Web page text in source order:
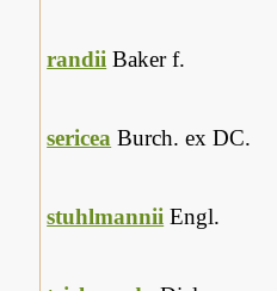
randii Baker f.
sericea Burch. ex DC.
stuhlmannii Engl.